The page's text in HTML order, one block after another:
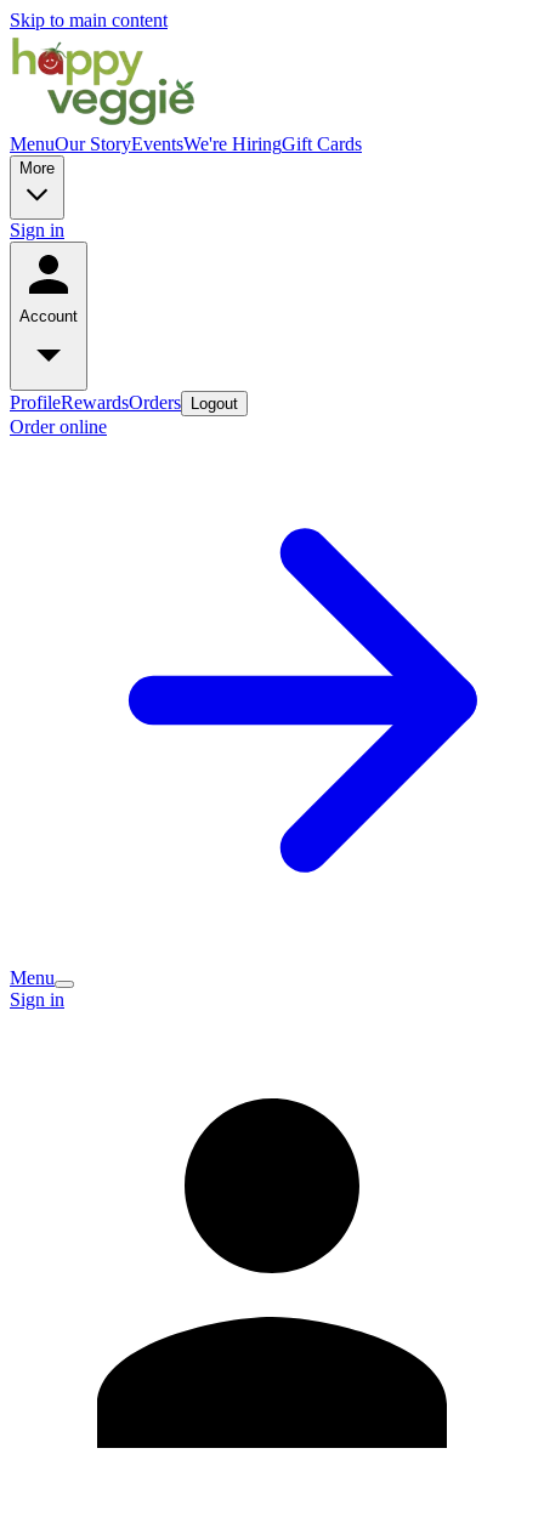
Skip to main content
MenuOur StoryEventsWe're HiringGift Cards
More
Sign in
Account
ProfileRewardsOrders Logout
Order online
Menu
Sign in